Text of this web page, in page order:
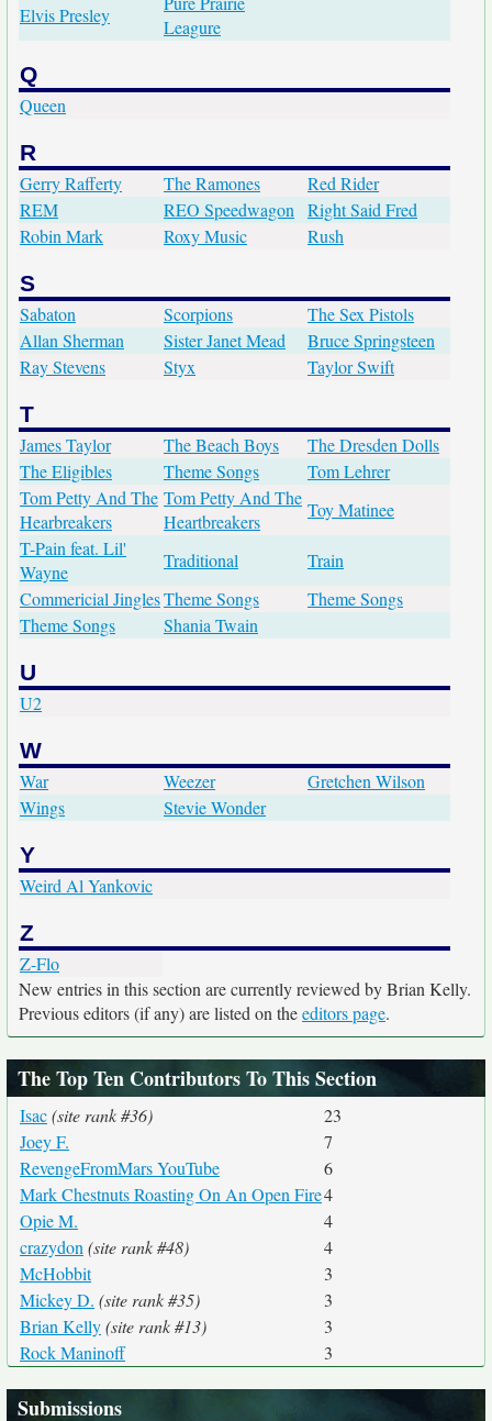
Elvis Presley
Leagure
Q
Queen
R
Gerry Rafferty The Ramones
Red Rider
REM
REO Speedwagon
Right Said Fred
Robin Mark
Roxy Music Rush
S
Sabaton Scorpions
The Sex Pistols
Allan Sherman
Sister Janet Mead
Bruce Springsteen
Ray Stevens
Styx Taylor Swift
T
James Taylor The Beach Boys
The Dresden Dolls
The Eligibles
Theme Songs
Tom Lehrer
Tom Petty And The
Hearbreakers
Tom Petty And The
Heartbreakers
Toy Matinee
T-Pain feat. Lil'
Wayne
Traditional
Train
Commericial JinglesTheme Songs
Theme Songs
Theme Songs
Shania Twain
U
U2
W
War Weezer
Gretchen Wilson
Wings
Stevie Wonder
Y
Weird Al Yankovic
Z
Z-Flo
New entries in this section are currently reviewed by Brian Kelly.
Previous editors (if any) are listed on theeditors page.
The Top Ten Contributors To This Section
Isac(site rank #36)
23
Joey F.
7
RevengeFromMars YouTube
6
Mark Chestnuts Roasting On An Open Fire4
Opie M.
4
crazydon (site rank #48)
4
McHobbit
3
Mickey D. (site rank #35)
3
Brian Kelly(site rank #13)
3
Rock Maninoff
3
Submissions